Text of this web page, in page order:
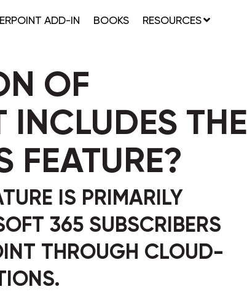
ADD-IN BOOKS RESOURCES
OF
THE
FEATURE?
IS PRIMARILY
365 SUBSCRIBERS
THROUGH CLOUD-